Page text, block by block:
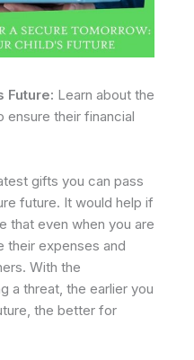
Future: Learn about the
their financial
gifts you can pass
future. It would help if
that even when you are
their expenses and
With the
a threat, the earlier you
the better for